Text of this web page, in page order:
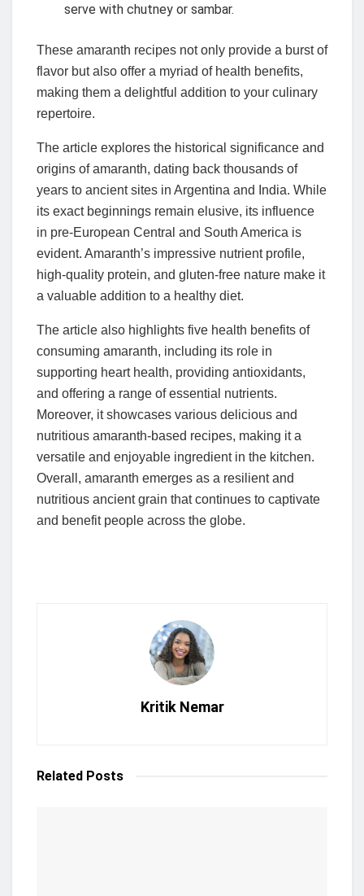
serve with chutney or sambar.
These amaranth recipes not only provide a burst of
flavor but also offer a myriad of health benefits,
making them a delightful addition to your culinary
repertoire.
The article explores the historical significance and
origins of amaranth, dating back thousands of
years to ancient sites in Argentina and India. While
its exact beginnings remain elusive, its influence
in pre-European Central and South America is
evident. Amaranth’s impressive nutrient profile,
high-quality protein, and gluten-free nature make it
a valuable addition to a healthy diet.
The article also highlights five health benefits of
consuming amaranth, including its role in
supporting heart health, providing antioxidants,
and offering a range of essential nutrients.
Moreover, it showcases various delicious and
nutritious amaranth-based recipes, making it a
versatile and enjoyable ingredient in the kitchen.
Overall, amaranth emerges as a resilient and
nutritious ancient grain that continues to captivate
and benefit people across the globe.
Kritik Nemar
Related Posts